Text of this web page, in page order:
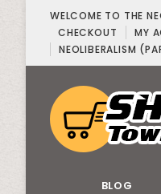
WELCOME TO THE
CHECKOUT
MY
NEOLIBERALISM
BLOG